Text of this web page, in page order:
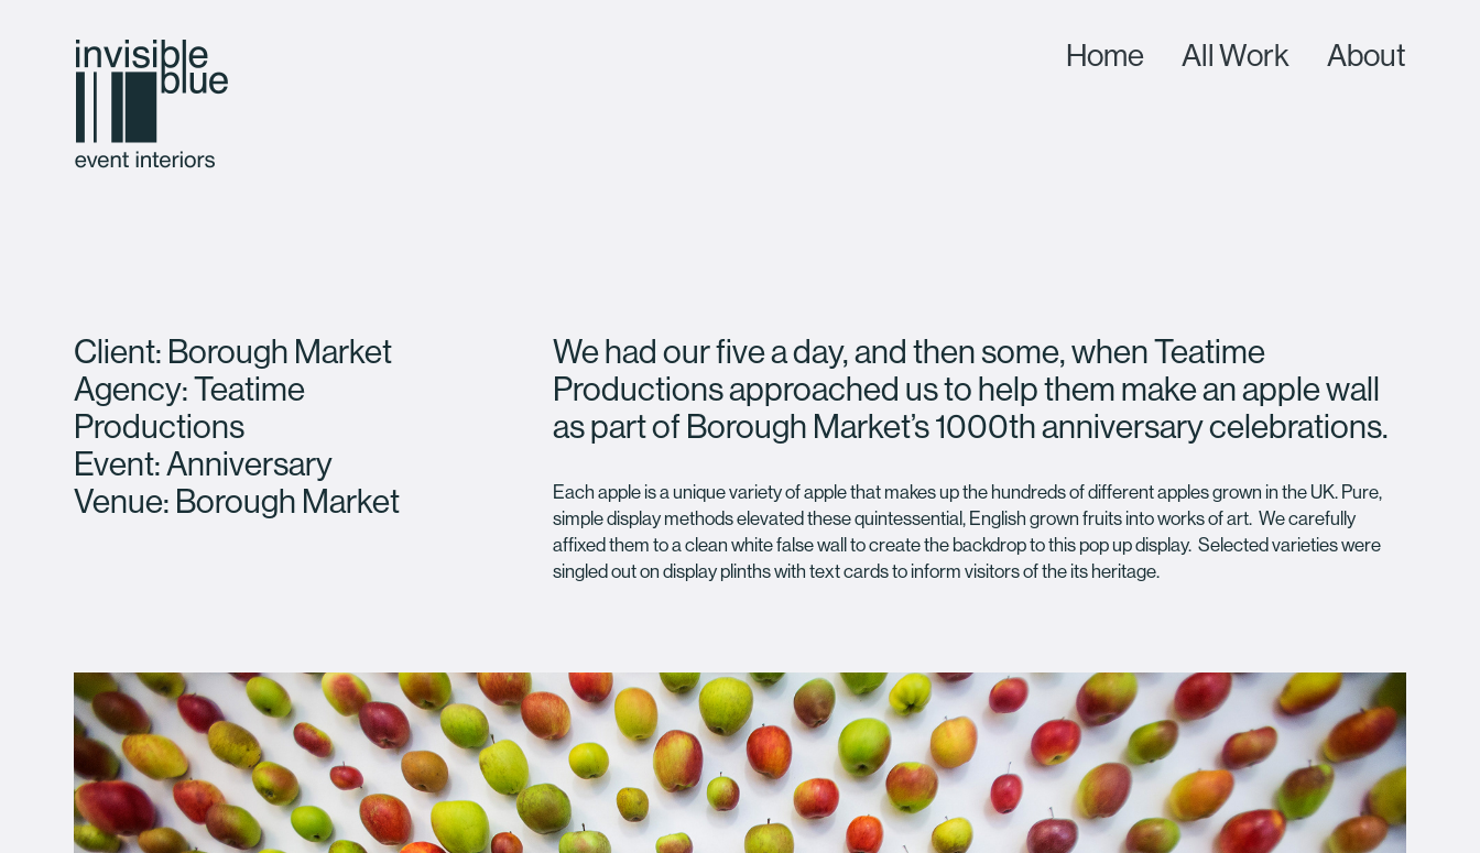
Home All Work About
Client: Borough Market
Agency: Teatime
Productions
Event: Anniversary
Venue: Borough Market
We had our five a day, and then some, when Teatime
Productions approached us to help them make an apple wall
as part of Borough Market’s 1000th anniversary celebrations.
Each apple is a unique variety of apple that makes up the hundreds of different apples grown in the UK. Pure,
simple display methods elevated these quintessential, English grown fruits into works of art. We carefully
affixed them to a clean white false wall to create the backdrop to this pop up display. Selected varieties were
singled out on display plinths with text cards to inform visitors of the its heritage.